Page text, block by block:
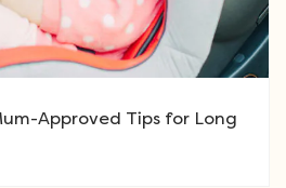
Approved Tips for Long